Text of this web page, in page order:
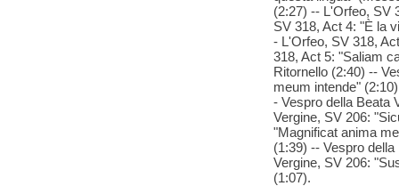
(2:27) -- L'Orfeo, SV
SV 318, Act 4: "È la
- L'Orfeo, SV 318,
318, Act 5: "Saliam
Ritornello (2:40) --
meum intende"
- Vespro della Beata
Vergine, SV 206:
"Magnificat anima
(1:39) -- Vespro
Vergine, SV 206:
(1:07).